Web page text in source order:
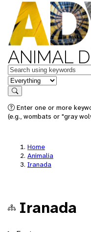
ANIMAL
Keywords
in feature
Search
Enter one or more
(e.g., wombats or "gray
Home
Animalia
Iranada
Iranada